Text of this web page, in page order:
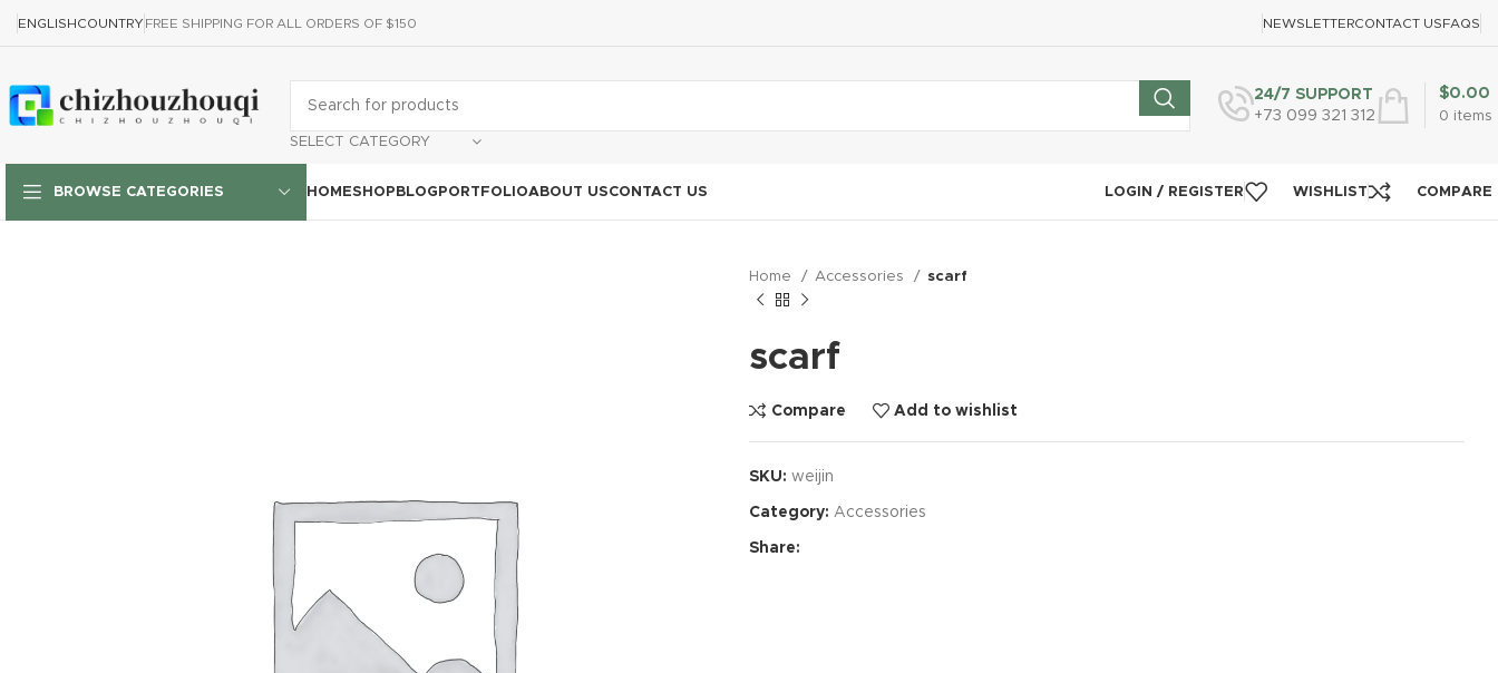
ENGLISHCOUNTRY FREE SHIPPING FOR ALL ORDERS OF $150 NEWSLETTERCONTACT USFAQS
SELECT CATEGORY
24/7 SUPPORT
+73 099 321 312
0 items
$0.00
BROWSE CATEGORIES HOMESHOP BLOG PORTFOLIOABOUT USCONTACT US LOGIN / REGISTER WISHLIST COMPARE
Home Accessories scarf
scarf
Compare Add to wishlist
SKU: weijin
Category: Accessories
Share: